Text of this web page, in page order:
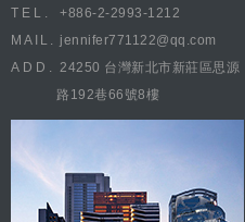
TEL.
+886-2-2993-1212
MAIL. jennifer771122@qq.com
ADD. 24250 台灣新北市新莊區思源
路192巷66號8樓